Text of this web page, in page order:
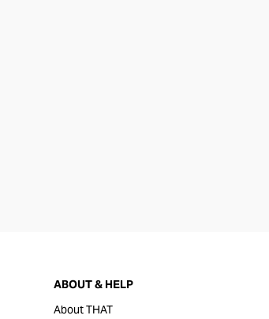
ABOUT & HELP
About THAT